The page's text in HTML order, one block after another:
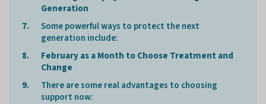
Generation
Some powerful ways to protect the next
generation include:
February as a Month to Choose Treatment and
Change
There are some real advantages to choosing
support now: